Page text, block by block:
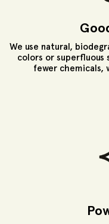
We use natural,
colors or superfluous
fewer